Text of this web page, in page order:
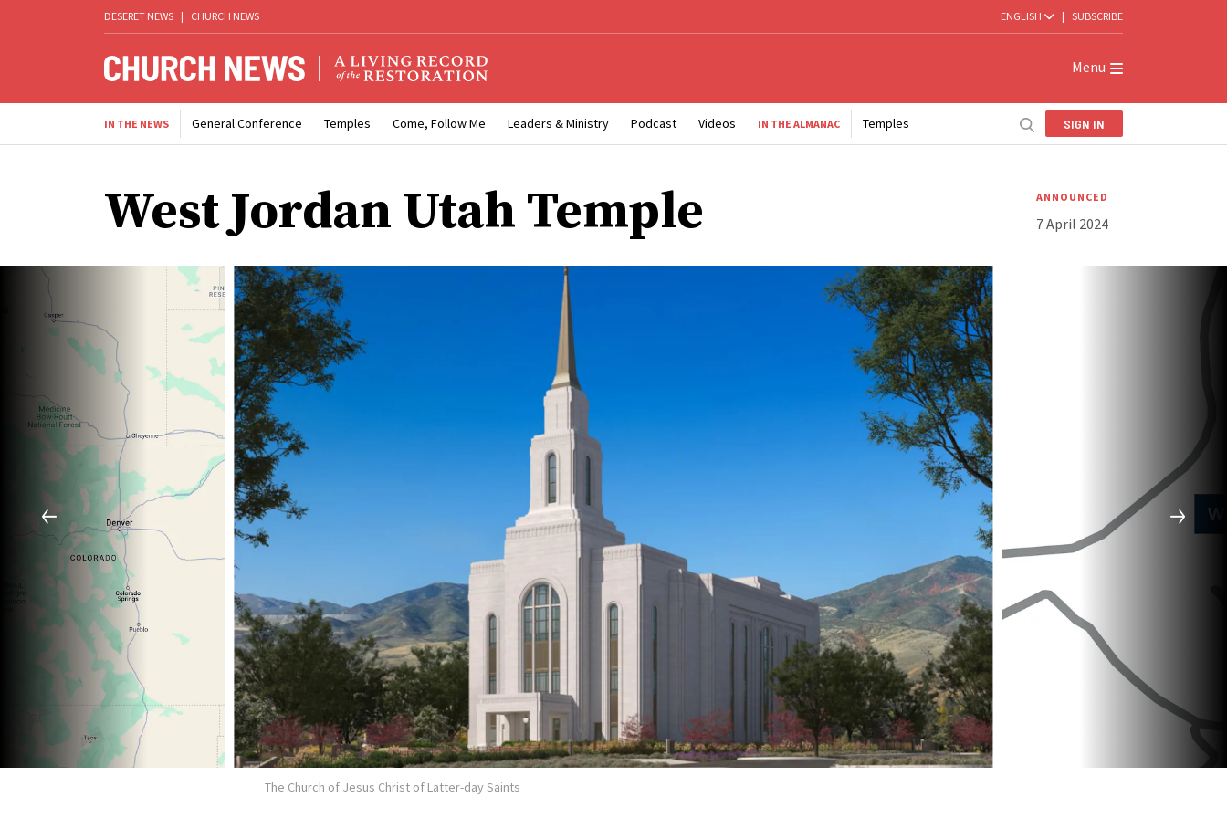
DESERET NEWS | CHURCH NEWS ENGLISH | SUBSCRIBE
Menu
IN THE NEWS General Conference Temples Come, Follow Me Leaders & Ministry Podcast Videos IN THE ALMANAC Temples SIGN IN
West Jordan Utah Temple ANNOUNCED
7 April 2024
The Church of Jesus Christ of Latter-day Saints